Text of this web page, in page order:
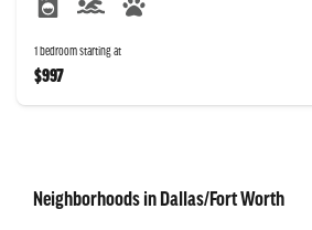
1 bedroom starting at
$997
Neighborhoods in Dallas/Fort Worth